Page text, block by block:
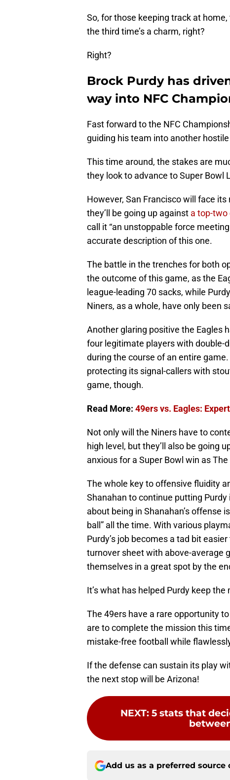
So, for those keeping track at
the third time’s a charm, right?
Right?
Brock Purdy has
way into NFC
Fast forward to the NFC
guiding his team into another
This time around, the stakes are
they look to advance to Super Bowl
However, San Francisco will face
they’ll be going up against a top-two
call it “an unstoppable force
accurate description of this one.
The battle in the trenches for both
the outcome of this game, as the
league-leading 70 sacks, while
Niners, as a whole, have only been
Another glaring positive the Eagles
four legitimate players with double-
during the course of an entire
protecting its signal-callers with
game, though.
Read More: 49ers vs. Eagles:
Not only will the Niners have to
high level, but they’ll also be going
anxious for a Super Bowl win as
The whole key to offensive fluidity
Shanahan to continue putting
about being in Shanahan’s offense
ball” all the time. With various
Purdy’s job becomes a tad bit
turnover sheet with above-average
themselves in a great spot by the
It’s what has helped Purdy keep
The 49ers have a rare opportunity
are to complete the mission this
mistake-free football while
If the defense can sustain its play
the next stop will be Arizona!
NEXT: 5 stats that
Add us as a preferred source